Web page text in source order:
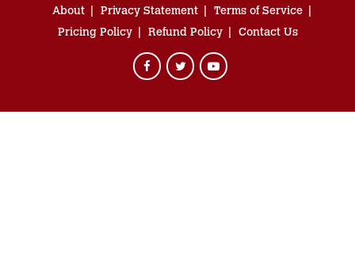
About Privacy Statement
Terms of Service
Pricing Policy
Refund Policy Contact Us